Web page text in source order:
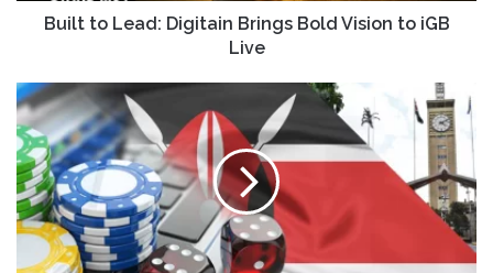
Built to Lead: Digitain Brings Bold Vision to iGB
Live